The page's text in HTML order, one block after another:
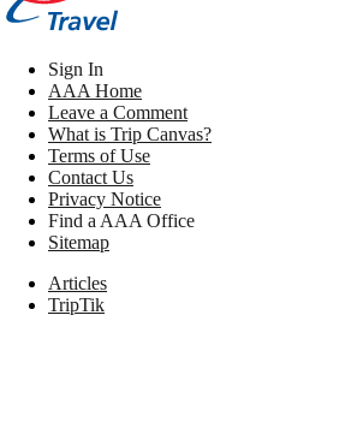
Sign In
AAA Home
Leave a Comment
What is Trip Canvas?
Terms of Use
Contact Us
Privacy Notice
Find a AAA Office
Sitemap
Articles
TripTik